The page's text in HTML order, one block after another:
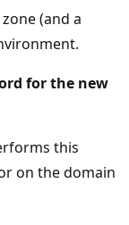
(and a
for the new
this
on the domain